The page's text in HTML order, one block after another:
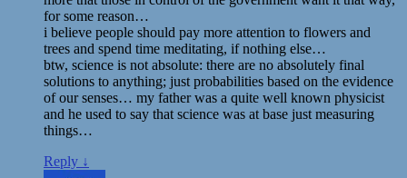
for some reason…
i believe people should pay more attention to flowers and
trees and spend time meditating, if nothing else…
btw, science is not absolute: there are no absolutely final
solutions to anything; just probabilities based on the evidence
of our senses… my father was a quite well known physicist
and he used to say that science was at base just measuring
things…
Reply ↓